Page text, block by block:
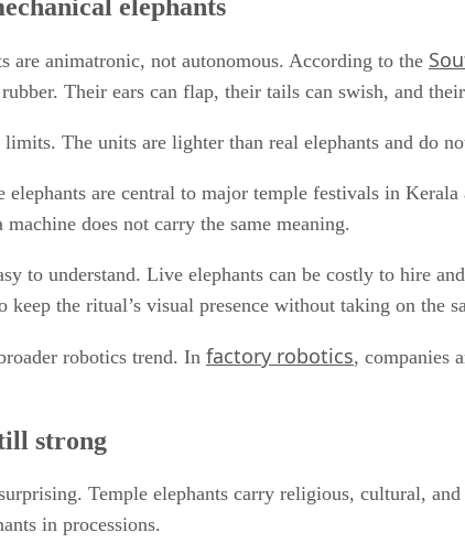
elephants
are animatronic, not autonomous. According to the
Their ears can flap, their tails can swish, and
The units are lighter than real elephants and do
elephants are central to major temple festivals in
does not carry the same meaning.
to understand. Live elephants can be costly to hire
keep the ritual’s visual presence without taking on the
robotics trend. In factory robotics, companies
strong
Temple elephants carry religious, cultural,
in processions.